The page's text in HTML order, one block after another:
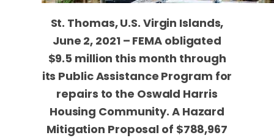
St. Thomas, U.S. Virgin Islands,
June 2, 2021 – FEMA obligated
$9.5 million this month through
its Public Assistance Program for
repairs to the Oswald Harris
Housing Community. A Hazard
Mitigation Proposal of $788,967